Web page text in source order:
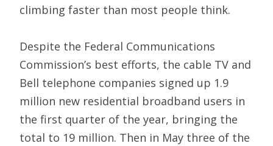
climbing faster than most people think.
Despite the Federal Communications
Commission’s best efforts, the cable TV and
Bell telephone companies signed up 1.9
million new residential broadband users in
the first quarter of the year, bringing the
total to 19 million. Then in May three of the